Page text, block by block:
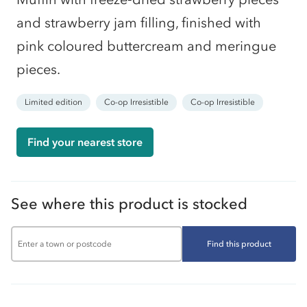
and strawberry jam filling, finished with
pink coloured buttercream and meringue
pieces.
Limited edition Co-op Irresistible Co-op Irresistible
Find your nearest store
See where this product is stocked
Find this product